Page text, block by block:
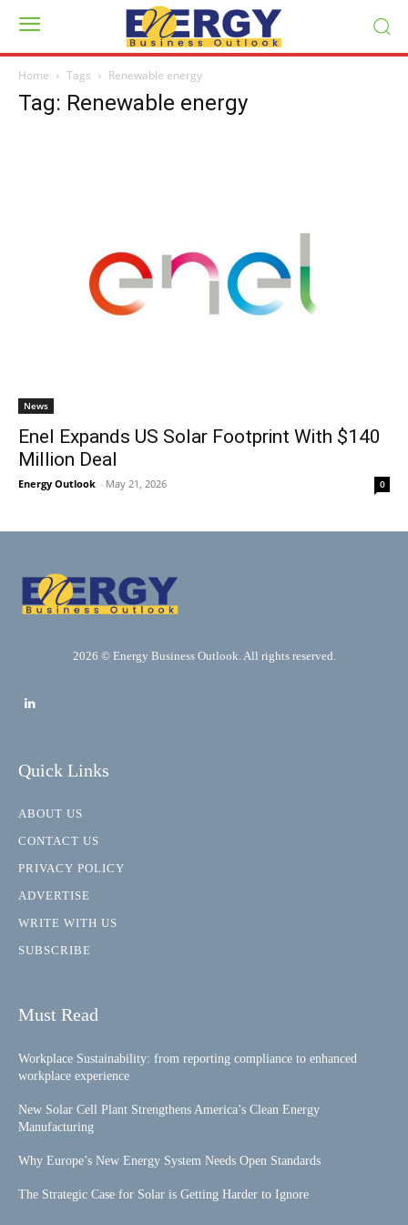
Home Tags Renewable energy
Tag: Renewable energy
News
Enel Expands US Solar Footprint With $140
Million Deal
Energy Outlook - May 21, 2026 0
2026 © Energy Business Outlook. All rights reserved.
Quick Links
ABOUT US
CONTACT US
PRIVACY POLICY
ADVERTISE
WRITE WITH US
SUBSCRIBE
Must Read
Workplace Sustainability: from reporting compliance to enhanced
workplace experience
New Solar Cell Plant Strengthens America’s Clean Energy
Manufacturing
Why Europe’s New Energy System Needs Open Standards
The Strategic Case for Solar is Getting Harder to Ignore